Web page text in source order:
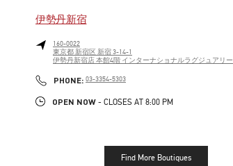
伊勢丹新宿
160-0022
東京都新宿区 新宿 3-14-1
伊勢丹新宿店 本館4階 インターナショナルラグジュアリー
PHONE: PHONE
03-3354-5303
OPEN NOW - CLOSES AT 8:00 PM
Find More Boutiques